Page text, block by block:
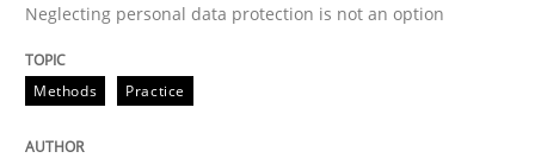
Why and when must requirement
Neglecting personal data protection is not an option
Neglecting personal data protection is not an option
Methods Practice